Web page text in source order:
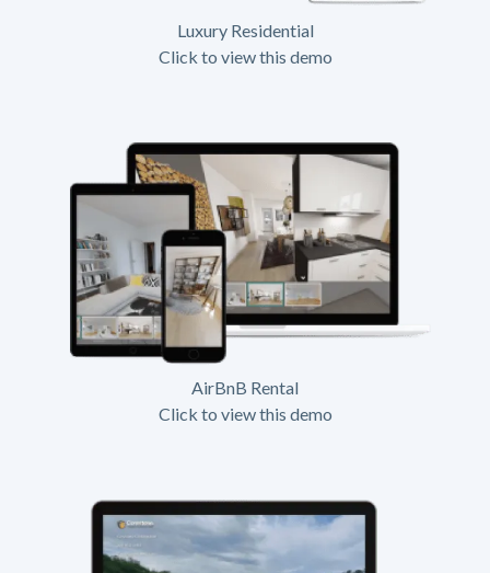
Luxury Residential
Click to view this demo
AirBnB Rental
Click to view this demo